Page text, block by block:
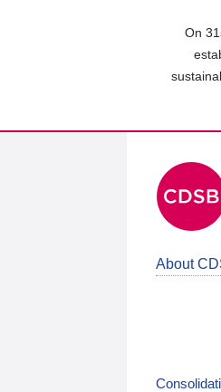
On
About